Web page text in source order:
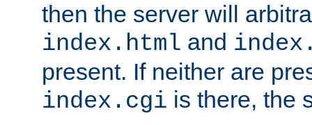
then the server will
index.html and
present. If neither are
index.cgi is there, the